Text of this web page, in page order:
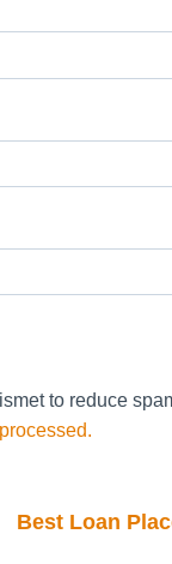
to reduce
Best Loan